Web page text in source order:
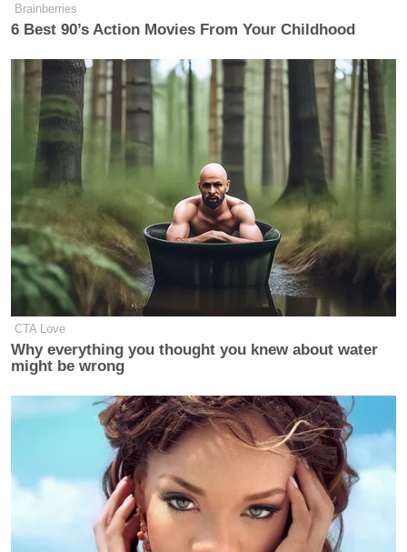
Brainberries
6 Best 90’s Action Movies From Your Childhood
CTA Love
Why everything you thought you knew about water
might be wrong